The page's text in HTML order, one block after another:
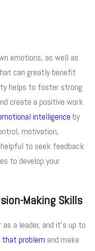
emotions, as well as
can greatly benefit
helps to foster strong
create a positive work
intelligence by
motivation,
to seek feedback
to develop your
Making Skills
a leader, and it’s up to
problem and make